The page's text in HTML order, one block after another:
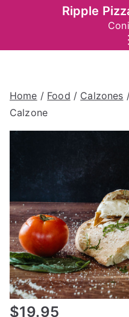
Ripple
Home / Food / Calzones
Calzone
$19.95